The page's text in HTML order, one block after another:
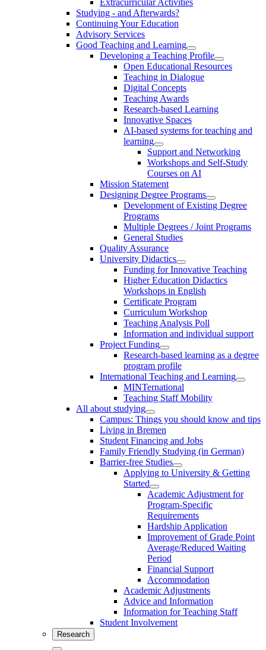
Studying - and Afterwards?
Continuing Your Education
Advisory Services
Good Teaching and Learning
Developing a Teaching Profile
Open Educational Resources
Teaching in Dialogue
Digital Concepts
Teaching Awards
Research-based Learning
Innovative Spaces
AI-based systems for teaching and
learning
Support and Networking
Workshops and Self-Study
Courses on AI
Mission Statement
Designing Degree Programs
Development of Existing Degree
Programs
Multiple Degrees / Joint Programs
General Studies
Quality Assurance
University Didactics
Funding for Innovative Teaching
Higher Education Didactics
Workshops in English
Certificate Program
Curriculum Workshop
Teaching Analysis Poll
Information and individual support
Project Funding
Research-based learning as a degree
program profile
International Teaching and Learning
MINTernational
Teaching Staff Mobility
All about studying
Campus: Things you should know and tips
Living in Bremen
Student Financing and Jobs
Family Friendly Studying (in German)
Barrier-free Studies
Applying to University & Getting
Started
Academic Adjustment for
Program-Specific
Requirements
Hardship Application
Improvement of Grade Point
Average/Reduced Waiting
Period
Financial Support
Accommodation
Academic Adjustments
Advice and Information
Information for Teaching Staff
Student Involvement
Research